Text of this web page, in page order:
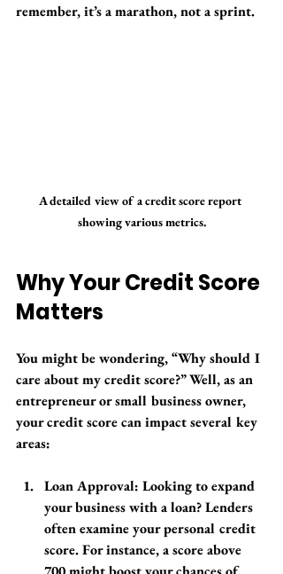
remember, it’s a marathon, not a sprint.
A detailed view of a credit score report
showing various metrics.
Why Your Credit Score
Matters
You might be wondering, “Why should I
care about my credit score?” Well, as an
entrepreneur or small business owner,
your credit score can impact several key
areas:
Loan Approval: Looking to expand
your business with a loan? Lenders
often examine your personal credit
score. For instance, a score above